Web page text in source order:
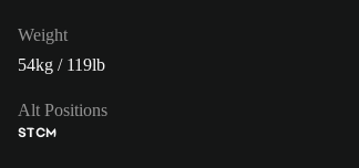
Weight
54kg / 119lb
Alt Positions
STCM